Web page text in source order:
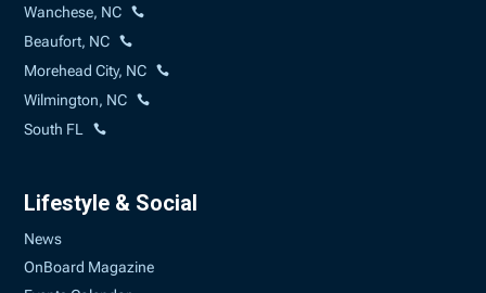
Wanchese, NC
Beaufort, NC
Morehead City, NC
Wilmington, NC
South FL
Lifestyle & Social
News
OnBoard Magazine